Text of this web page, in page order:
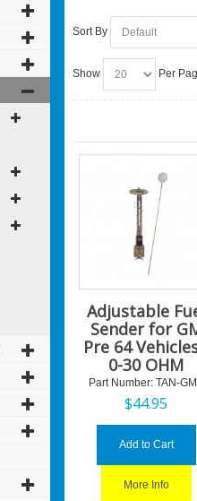
Sort By
Show Per
Adjustable
Sender for
Pre 64
0-30 OHM
Part Number: TAN-
$44.95
Add to Cart
More Info